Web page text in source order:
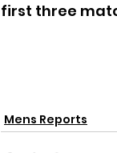
first three
Mens Reports